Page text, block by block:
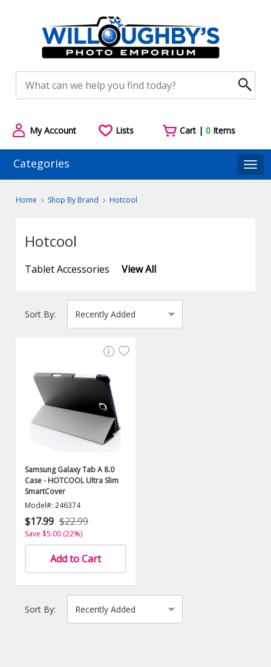
My Account Lists Cart |0 Items
Categories
Home Shop By Brand Hotcool
Hotcool
Tablet Accessories View All
Sort By:
Samsung Galaxy Tab A 8.0
Case - HOTCOOL Ultra Slim
SmartCover
Model#: 246374
$17.99 $22.99
Save $5.00 (22%)
Add to Cart
Sort By: